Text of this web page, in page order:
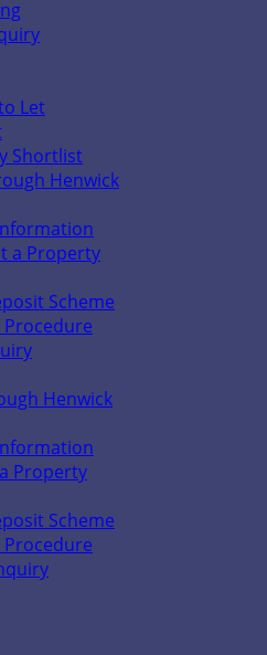
Let
Shortlist
Henwick
a Property
Scheme
Henwick
Property
Scheme